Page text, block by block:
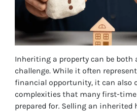
Inheriting a property can be both
challenge. While it often
financial opportunity, it can also
complexities that many first-time
prepared for. Selling an inherited